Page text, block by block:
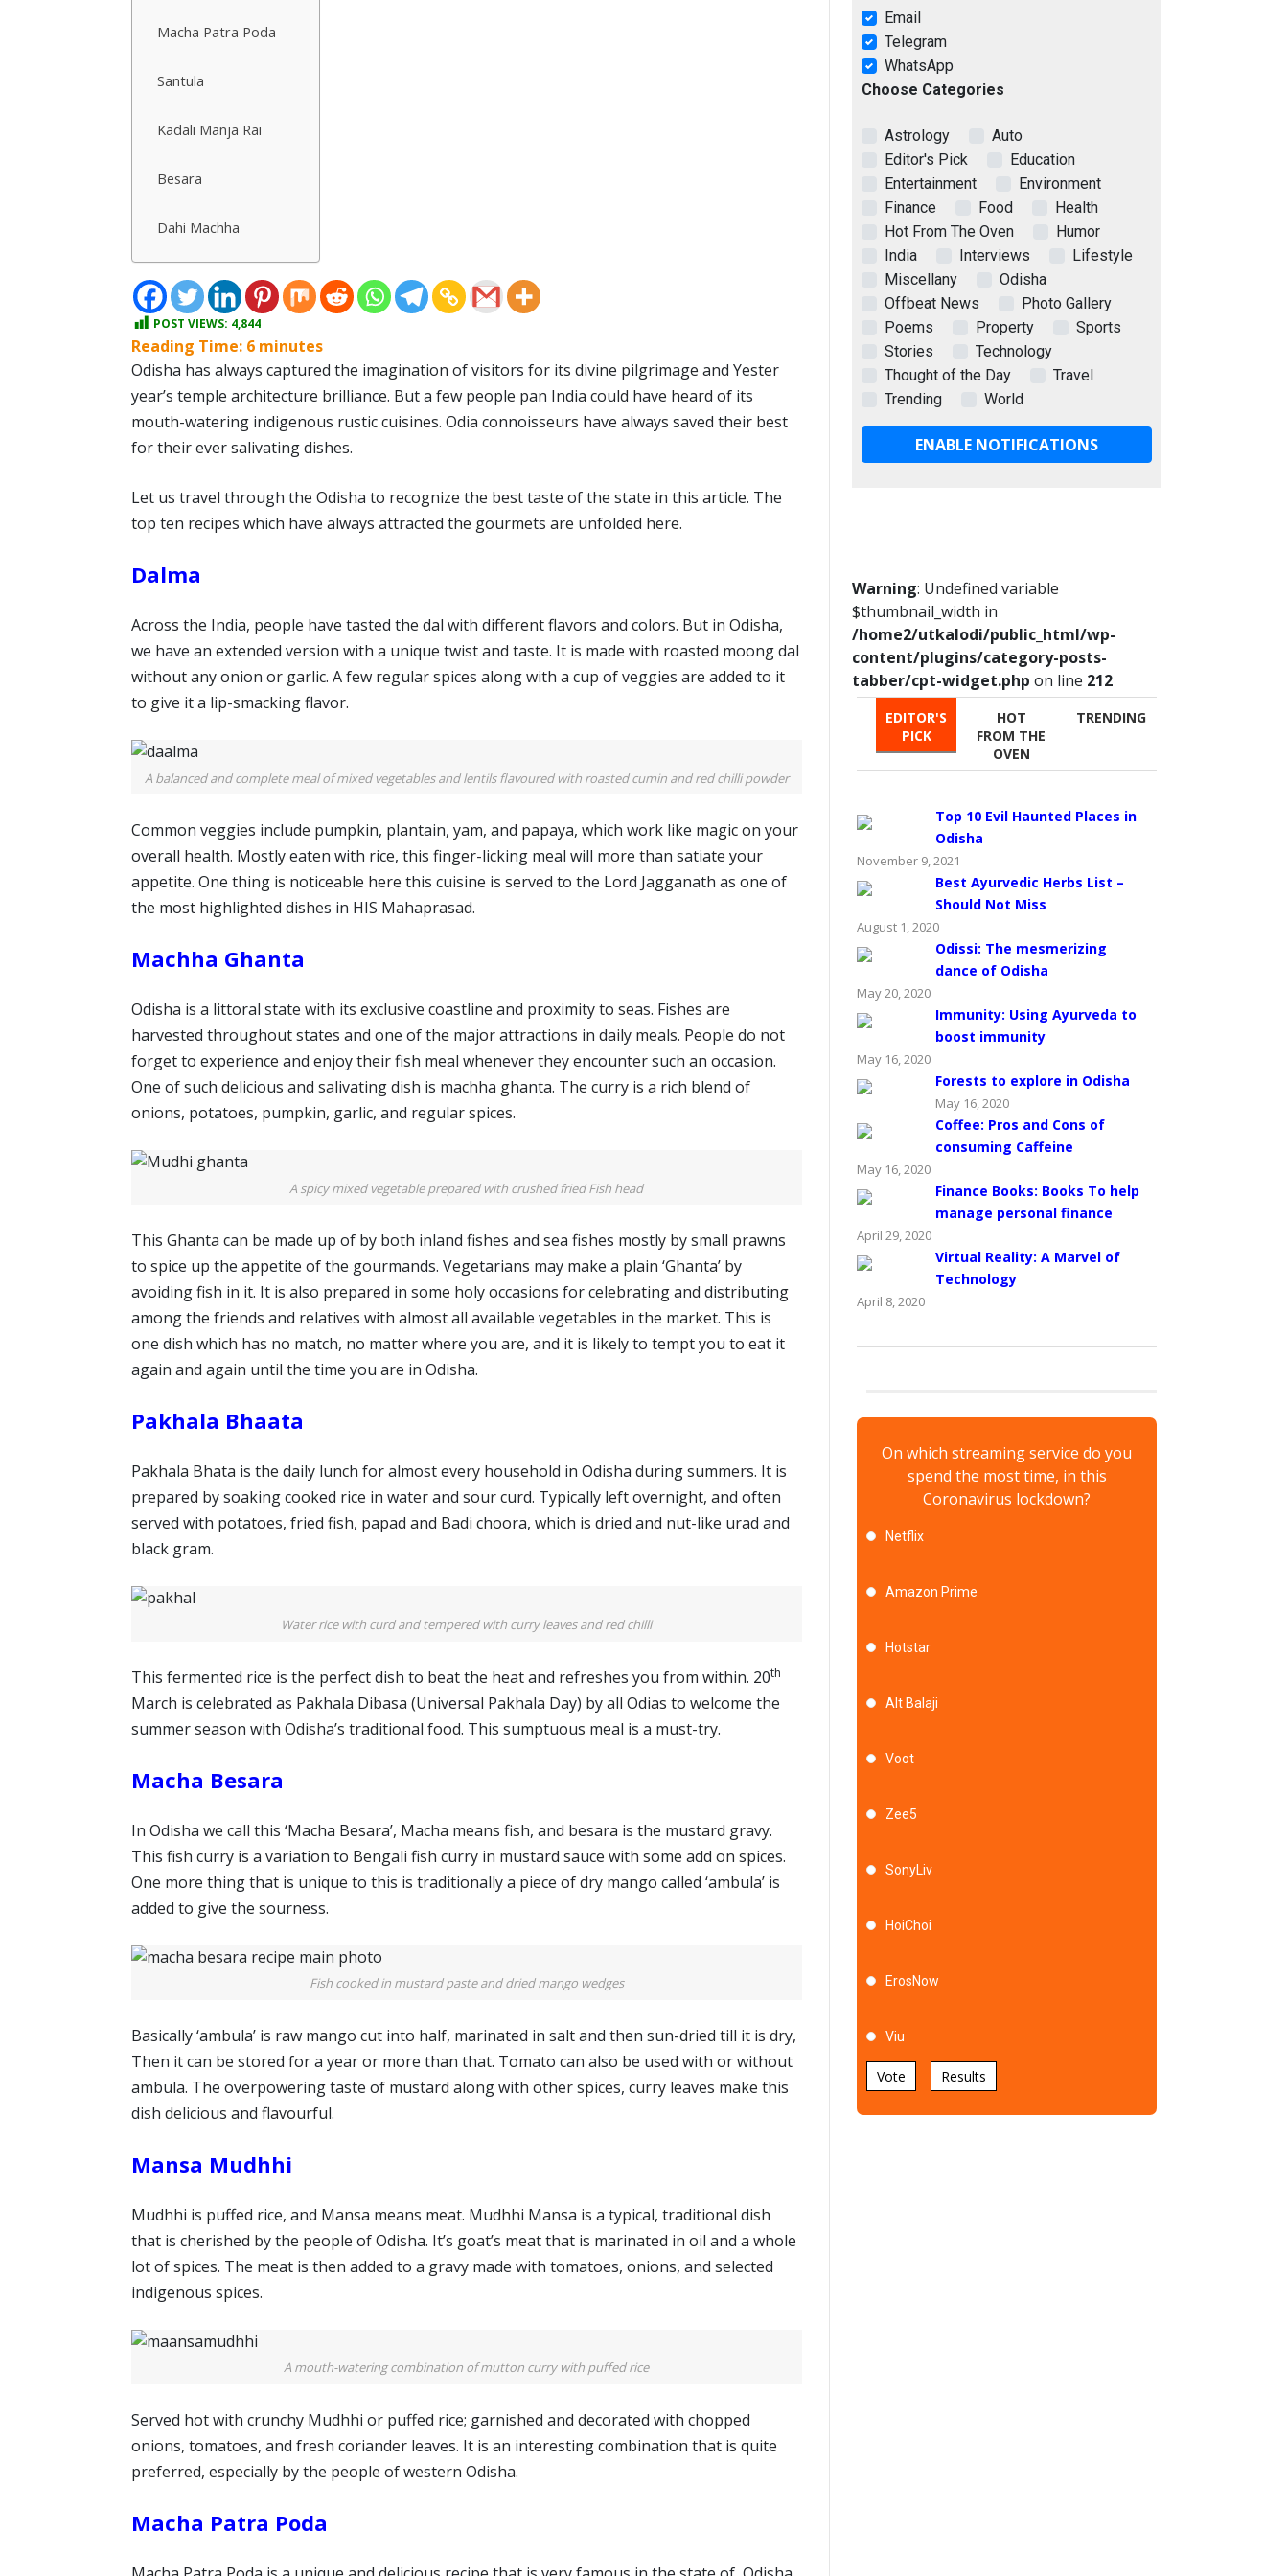
Macha Patra Poda
Santula
Kadali Manja Rai
Besara
Dahi Machha
POST VIEWS: 4,844
Reading Time: 6 minutes
Odisha has always captured the imagination of visitors for its divine pilgrimage and Yester
year’s temple architecture brilliance. But a few people pan India could have heard of its
mouth-watering indigenous rustic cuisines. Odia connoisseurs have always saved their best
for their ever salivating dishes.
Let us travel through the Odisha to recognize the best taste of the state in this article. The
top ten recipes which have always attracted the gourmets are unfolded here.
Dalma
Across the India, people have tasted the dal with different flavors and colors. But in Odisha,
we have an extended version with a unique twist and taste. It is made with roasted moong dal
without any onion or garlic. A few regular spices along with a cup of veggies are added to it
to give it a lip-smacking flavor.
A balanced and complete meal of mixed vegetables and lentils flavoured with roasted cumin and red chilli powder
Common veggies include pumpkin, plantain, yam, and papaya, which work like magic on your
overall health. Mostly eaten with rice, this finger-licking meal will more than satiate your
appetite. One thing is noticeable here this cuisine is served to the Lord Jagganath as one of
the most highlighted dishes in HIS Mahaprasad.
Machha Ghanta
Odisha is a littoral state with its exclusive coastline and proximity to seas. Fishes are
harvested throughout states and one of the major attractions in daily meals. People do not
forget to experience and enjoy their fish meal whenever they encounter such an occasion.
One of such delicious and salivating dish is machha ghanta. The curry is a rich blend of
onions, potatoes, pumpkin, garlic, and regular spices.
A spicy mixed vegetable prepared with crushed fried Fish head
This Ghanta can be made up of by both inland fishes and sea fishes mostly by small prawns
to spice up the appetite of the gourmands. Vegetarians may make a plain ‘Ghanta’ by
avoiding fish in it. It is also prepared in some holy occasions for celebrating and distributing
among the friends and relatives with almost all available vegetables in the market. This is
one dish which has no match, no matter where you are, and it is likely to tempt you to eat it
again and again until the time you are in Odisha.
Pakhala Bhaata
Pakhala Bhata is the daily lunch for almost every household in Odisha during summers. It is
prepared by soaking cooked rice in water and sour curd. Typically left overnight, and often
served with potatoes, fried fish, papad and Badi choora, which is dried and nut-like urad and
black gram.
Water rice with curd and tempered with curry leaves and red chilli
This fermented rice is the perfect dish to beat the heat and refreshes you from within. 20th
March is celebrated as Pakhala Dibasa (Universal Pakhala Day) by all Odias to welcome the
summer season with Odisha’s traditional food. This sumptuous meal is a must-try.
Macha Besara
In Odisha we call this ‘Macha Besara’, Macha means fish, and besara is the mustard gravy.
This fish curry is a variation to Bengali fish curry in mustard sauce with some add on spices.
One more thing that is unique to this is traditionally a piece of dry mango called ‘ambula’ is
added to give the sourness.
Fish cooked in mustard paste and dried mango wedges
Basically ‘ambula’ is raw mango cut into half, marinated in salt and then sun-dried till it is dry,
Then it can be stored for a year or more than that. Tomato can also be used with or without
ambula. The overpowering taste of mustard along with other spices, curry leaves make this
dish delicious and flavourful.
Mansa Mudhhi
Mudhhi is puffed rice, and Mansa means meat. Mudhhi Mansa is a typical, traditional dish
that is cherished by the people of Odisha. It’s goat’s meat that is marinated in oil and a whole
lot of spices. The meat is then added to a gravy made with tomatoes, onions, and selected
indigenous spices.
A mouth-watering combination of mutton curry with puffed rice
Served hot with crunchy Mudhhi or puffed rice; garnished and decorated with chopped
onions, tomatoes, and fresh coriander leaves. It is an interesting combination that is quite
preferred, especially by the people of western Odisha.
Macha Patra Poda
Email
Telegram
WhatsApp
Choose Categories
Astrology
Auto
Editor's Pick
Education
Entertainment
Environment
Finance
Food
Health
Hot From The Oven
Humor
India
Interviews
Lifestyle
Miscellany
Odisha
Offbeat News
Photo Gallery
Poems
Property
Sports
Stories
Technology
Thought of the Day
Travel
Trending
World
ENABLE NOTIFICATIONS
Warning: Undefined variable
$thumbnail_width in
/home2/utkalodi/public_html/wp-
content/plugins/category-posts-
tabber/cpt-widget.php on line 212
EDITOR'S
PICK
HOT
FROM THE
OVEN
TRENDING
Top 10 Evil Haunted Places in
Odisha
November 9, 2021
Best Ayurvedic Herbs List –
Should Not Miss
August 1, 2020
Odissi: The mesmerizing
dance of Odisha
May 20, 2020
Immunity: Using Ayurveda to
boost immunity
May 16, 2020
Forests to explore in Odisha
May 16, 2020
Coffee: Pros and Cons of
consuming Caffeine
May 16, 2020
Finance Books: Books To help
manage personal finance
April 29, 2020
Virtual Reality: A Marvel of
Technology
April 8, 2020
On which streaming service do you
spend the most time, in this
Coronavirus lockdown?
Netflix
Amazon Prime
Hotstar
Alt Balaji
Voot
Zee5
SonyLiv
HoiChoi
ErosNow
Viu
Vote Results